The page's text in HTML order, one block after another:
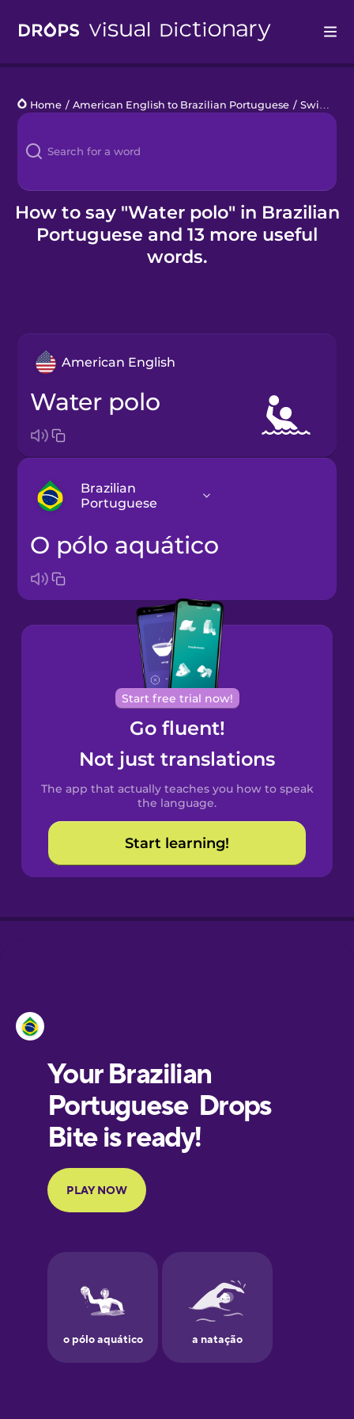
Languages
Blog
Kahoot!
Business
Home / American English to Brazilian Portuguese / Swimming Pool
How to say "Water polo" in Brazilian
Portuguese and 13 more useful
words.
American English
water polo
Brazilian
Portuguese
Arabic
Bosnian
Brazilian
Portuguese
Cantonese
Chinese
Spanish
Catalan
Croatian
Portuguese
French
Galician
German
o pólo aquático
Start free trial now!
Go fluent!
Not just translations
The app that actually teaches you how to speak
the language.
Start learning!